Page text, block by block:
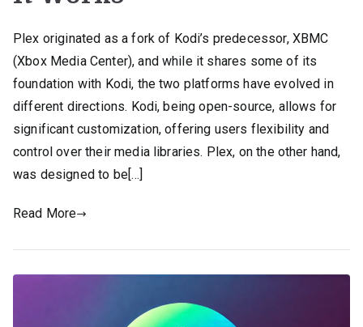
Plex originated as a fork of Kodi’s predecessor, XBMC
(Xbox Media Center), and while it shares some of its
foundation with Kodi, the two platforms have evolved in
different directions. Kodi, being open-source, allows for
significant customization, offering users flexibility and
control over their media libraries. Plex, on the other hand,
was designed to be[…]
Read More